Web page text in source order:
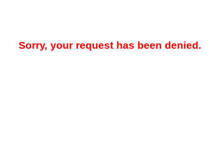
Sorry, your request has been denied.